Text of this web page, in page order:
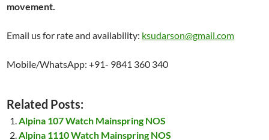
movement.
Email us for rate and availability: ksudarson@gmail.com
Mobile/WhatsApp: +91- 9841 360 340
Related Posts:
Alpina 107 Watch Mainspring NOS
Alpina 1110 Watch Mainspring NOS